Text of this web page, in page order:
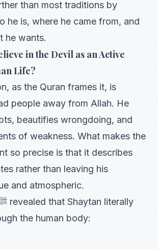
than most traditions by
he is, where he came from, and
he wants.
in the Devil as an Active
Life?
as the Quran frames it, is
people away from Allah. He
beautifies wrongdoing, and
of weakness. What makes the
so precise is that it describes
rather than leaving his
and atmospheric.
the human body: